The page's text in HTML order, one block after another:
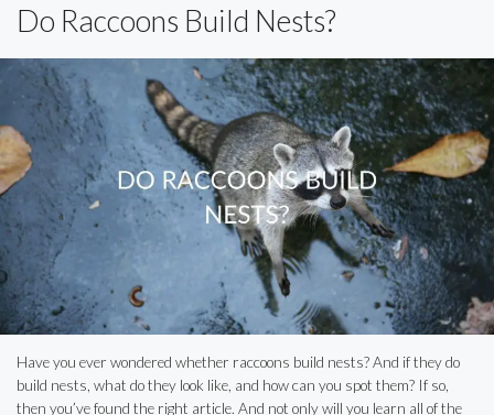
Do Raccoons Build Nests?
Have you ever wondered whether raccoons build nests? And if they do
build nests, what do they look like, and how can you spot them? If so,
then you’ve found the right article. And not only will you learn all of the